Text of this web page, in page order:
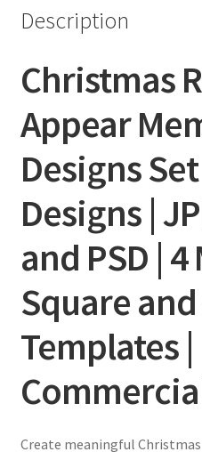
Description
Christmas
Appear
Designs
Designs |
and PSD |
Square
Templates |
Create meaningful